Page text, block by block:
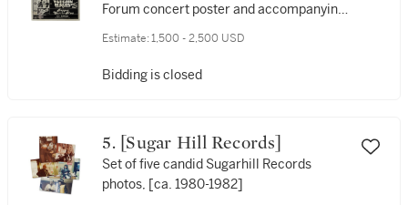
Forum concert poster and accompanying
Estimate: 1,500 - 2,500 USD
Bidding is closed
5. [Sugar Hill Records]
Set of five candid Sugarhill Records
photos, [ca. 1980-1982]